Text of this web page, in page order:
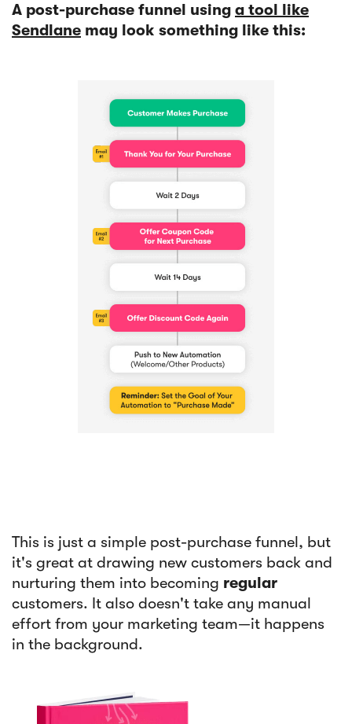
A post-purchase funnel using a tool like
Sendlane may look something like this:
This is just a simple post-purchase funnel, but
it's great at drawing new customers back and
nurturing them into becoming regular
customers. It also doesn't take any manual
effort from your marketing team—it happens
in the background.